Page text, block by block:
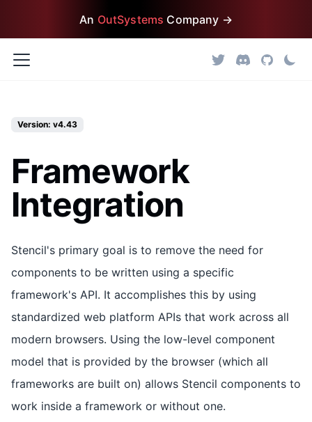
An OutSystems Company →
Version: v4.43
Framework
Integration
Stencil's primary goal is to remove the need for
components to be written using a specific
framework's API. It accomplishes this by using
standardized web platform APIs that work across all
modern browsers. Using the low-level component
model that is provided by the browser (which all
frameworks are built on) allows Stencil components to
work inside a framework or without one.